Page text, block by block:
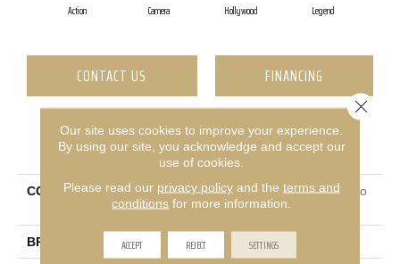
Action Camera Hollywood Legend
CONTACT US FINANCING
PRODUCT ATTRIBUTES
COLLECTION
Ceramic Solutions Valentino
8x32
BRAND Shaw Floors
Our site uses cookies to improve your experience.
By using our site, you acknowledge and accept our
use of cookies.
Please read our privacy policyand the terms and
conditions for more information.
ACCEPT REJECT SETTINGS
Close